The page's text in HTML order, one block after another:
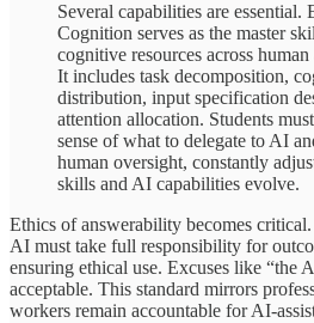
Several capabilities are essential.
Cognition serves as the master
cognitive resources across
It includes task decomposition,
distribution, input specification
attention allocation. Students
sense of what to delegate to AI
human oversight, constantly
skills and AI capabilities evolve.
Ethics of answerability becomes
AI must take full responsibility for
ensuring ethical use. Excuses like “the
acceptable. This standard mirrors
workers remain accountable for AI-